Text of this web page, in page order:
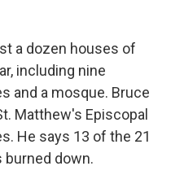
a dozen houses of
including nine
and a mosque. Bruce
Matthew's Episcopal
He says 13 of the 21
burned down.